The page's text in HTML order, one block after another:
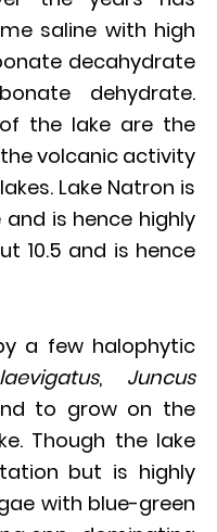
saline with high
decahydrate
dehydrate.
the lake are the
volcanic activity
Lake Natron is
is hence highly
10.5 and is hence
a few halophytic
, Juncus
to grow on the
Though the lake
but is highly
with blue-green